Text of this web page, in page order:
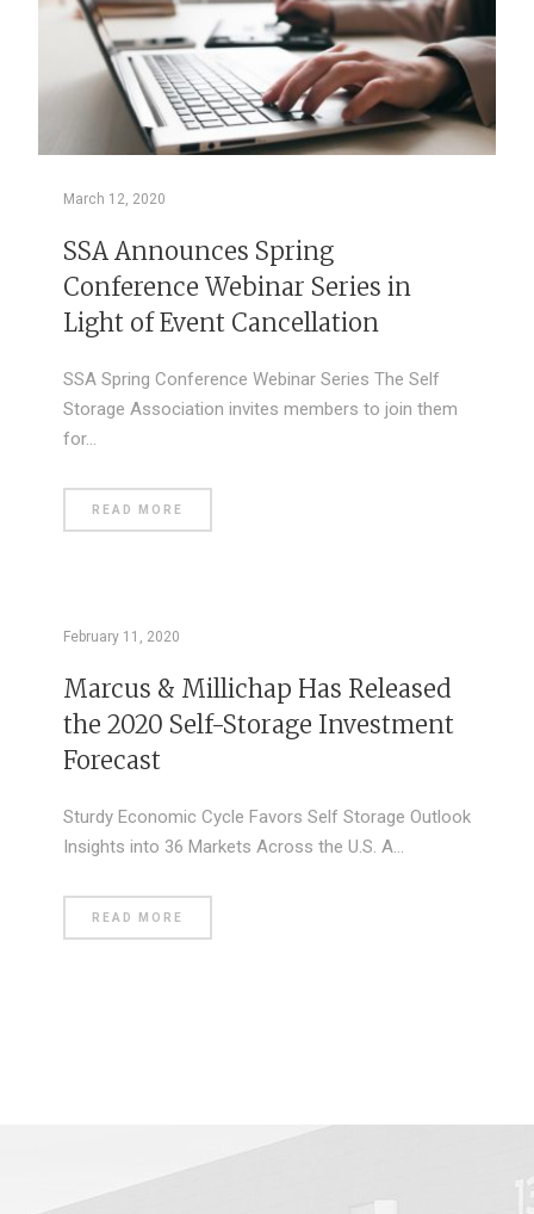
March 12, 2020
SSA Announces Spring
Conference Webinar Series in
Light of Event Cancellation
SSA Spring Conference Webinar Series The Self
Storage Association invites members to join them
for…
READ MORE
February 11, 2020
Marcus & Millichap Has Released
the 2020 Self-Storage Investment
Forecast
Sturdy Economic Cycle Favors Self Storage Outlook
Insights into 36 Markets Across the U.S. A…
READ MORE